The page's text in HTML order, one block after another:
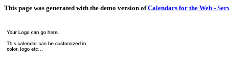
This page was generated with the demo version ofCalendars for the Web -